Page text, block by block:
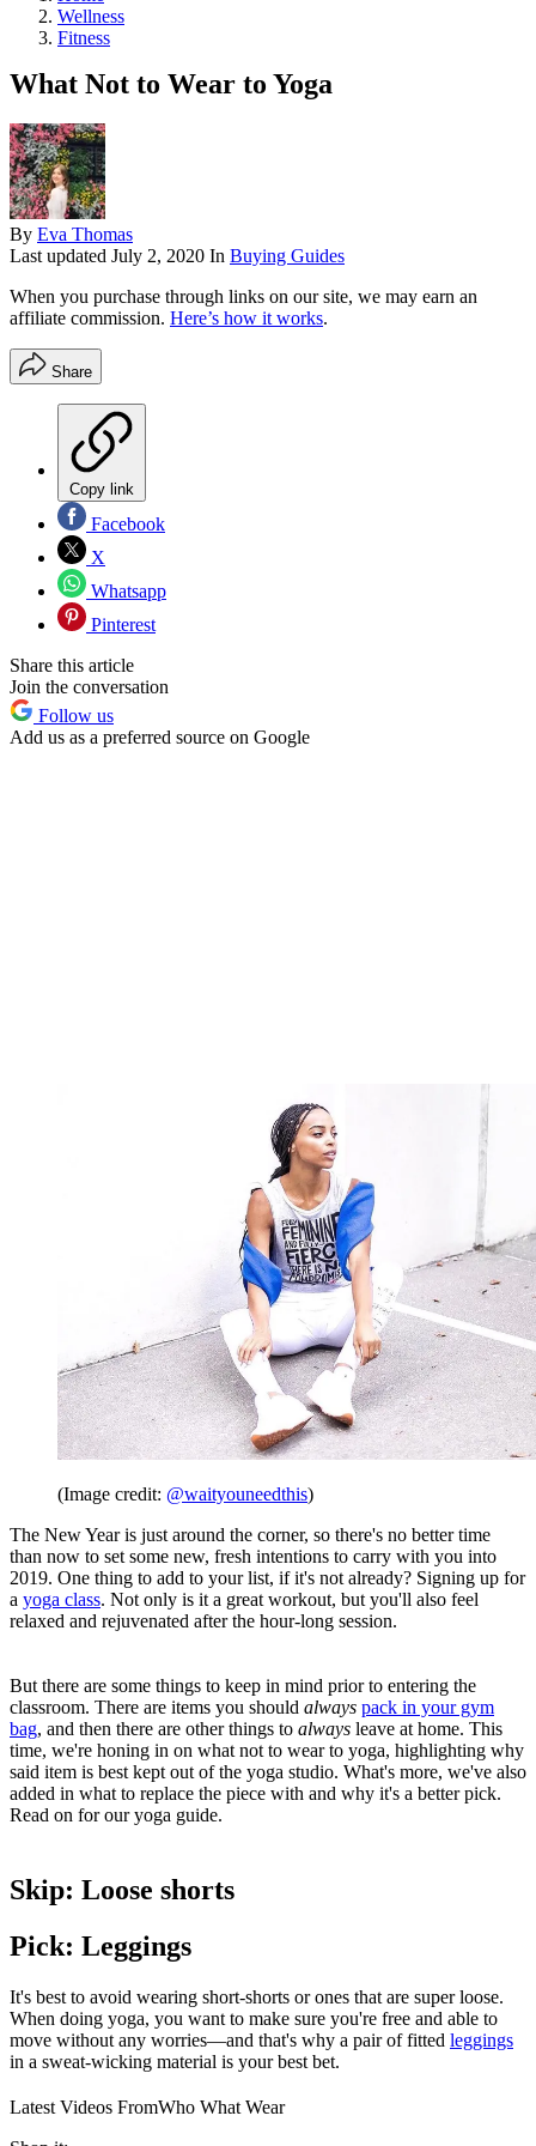
Wellness
Fitness
What Not to Wear to Yoga
By Eva Thomas
Last updated July 2, 2020 In Buying Guides
When you purchase through links on our site, we may earn an
affiliate commission. Here’s how it works.
Share
Copy link
Facebook
X
Whatsapp
Pinterest
Share this article
Join the conversation
Follow us
Add us as a preferred source on Google
(Image credit: @waityouneedthis)
The New Year is just around the corner, so there's no better time
than now to set some new, fresh intentions to carry with you into
2019. One thing to add to your list, if it's not already? Signing up for
a yoga class. Not only is it a great workout, but you'll also feel
relaxed and rejuvenated after the hour-long session.
But there are some things to keep in mind prior to entering the
classroom. There are items you should always pack in your gym
bag, and then there are other things to always leave at home. This
time, we're honing in on what not to wear to yoga, highlighting why
said item is best kept out of the yoga studio. What's more, we've also
added in what to replace the piece with and why it's a better pick.
Read on for our yoga guide.
Skip: Loose shorts
Pick: Leggings
It's best to avoid wearing short-shorts or ones that are super loose.
When doing yoga, you want to make sure you're free and able to
move without any worries—and that's why a pair of fitted leggings
in a sweat-wicking material is your best bet.
Latest Videos FromWho What Wear